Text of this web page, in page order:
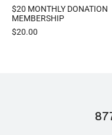
$20 MONTHLY DONATION
MEMBERSHIP
$20.00